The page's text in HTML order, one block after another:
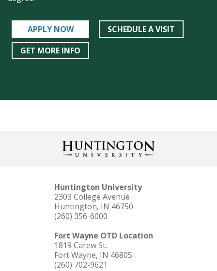
APPLY NOW
SCHEDULE A VISIT
GET MORE INFO
Huntington University
2303 College Avenue
Huntington, IN 46750
(260) 356-6000
Fort Wayne OTD Location
1819 Carew St.
Fort Wayne, IN 46805
(260) 702-9621